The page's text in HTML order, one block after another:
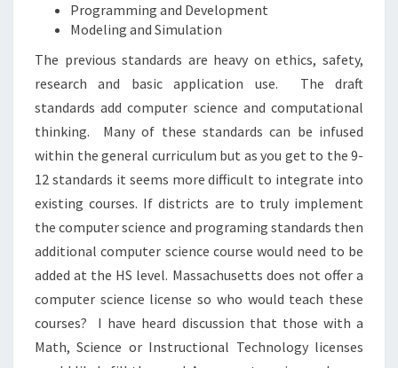
Programming and Development
Modeling and Simulation
The previous standards are heavy on ethics, safety,
research and basic application use.
The draft
standards add computer science and computational
thinking.
Many of these standards can be infused
within the general curriculum but as you get to the 9-
12 standards it seems more difficult to integrate into
existing courses. If districts are to truly implement
the computer science and programing standards then
additional computer science course would need to be
added at the HS level. Massachusetts does not offer a
computer science license so who would teach these
courses?
I have heard discussion that those with a
Math, Science or Instructional Technology licenses